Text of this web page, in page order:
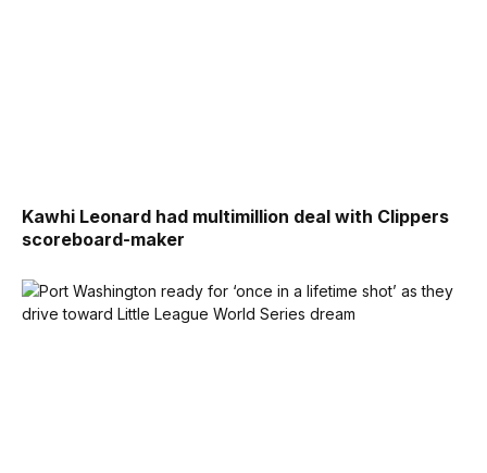
Kawhi Leonard had multimillion deal with Clippers
scoreboard-maker